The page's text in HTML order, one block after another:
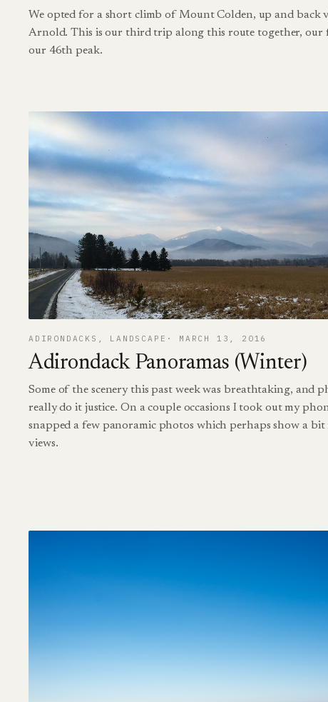
We opted for a short climb of Mount Colden, up and back
Arnold. This is our third trip along this route together, our
our 46th peak.
ADIRONDACKS , LANDSCAPE MARCH 13, 2016
Adirondack Panoramas (Winter)
Some of the scenery this past week was breathtaking, and
really do it justice. On a couple occasions I took out my
snapped a few panoramic photos which perhaps show a
views.